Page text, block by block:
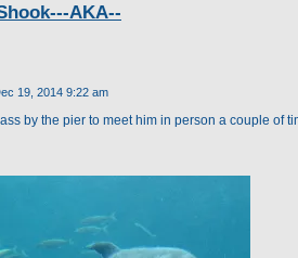
AKA--
19, 2014 9:22 am
by the pier to meet him in person a couple of